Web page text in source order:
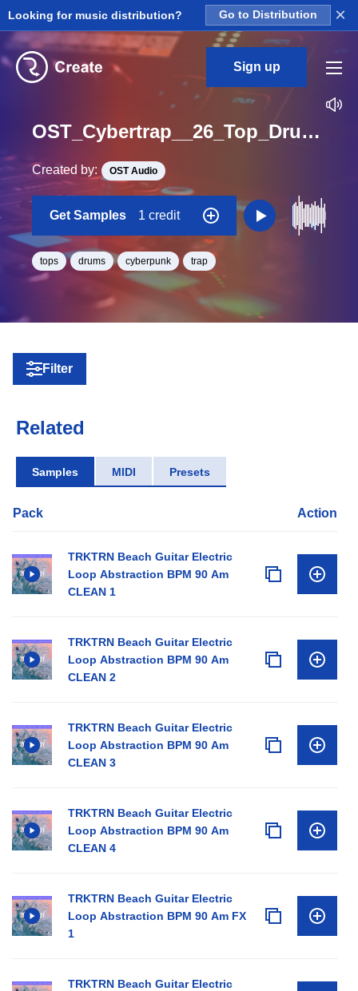
Looking for music distribution? Go to Distribution ×
Sign up
OST_Cybertrap__26_Top_Drum_Loop_BPM_145
Created by: OST Audio
Get Samples 1 credit
tops drums cyberpunk trap
Filter
Related
Samples MIDI Presets
Pack Action
TRKTRN Beach Guitar Electric
Loop Abstraction BPM 90 Am
CLEAN 1
TRKTRN Beach Guitar Electric
Loop Abstraction BPM 90 Am
CLEAN 2
TRKTRN Beach Guitar Electric
Loop Abstraction BPM 90 Am
CLEAN 3
TRKTRN Beach Guitar Electric
Loop Abstraction BPM 90 Am
CLEAN 4
TRKTRN Beach Guitar Electric
Loop Abstraction BPM 90 Am FX
1
TRKTRN Beach Guitar Electric